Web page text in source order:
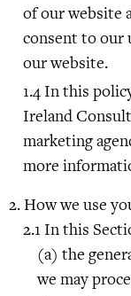
of our website
consent to our
our website.
In this
Ireland
marketing
more
How we use
In this
the
we may